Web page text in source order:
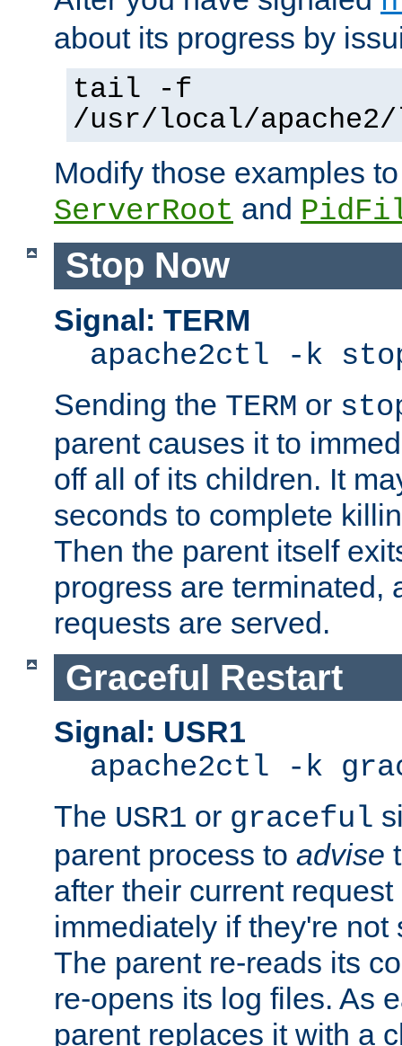
about its progress by
tail -f
/usr/local/
Modify those examples
ServerRoot and
Stop Now
Signal: TERM
apache2ctl -k
Sending the TERM or
parent causes it to
off all of its children. It
seconds to complete
Then the parent itself
progress are terminated,
requests are served.
Graceful Restart
Signal: USR1
apache2ctl -k
The USR1 or graceful
parent process to advise
after their current
immediately if they're not
The parent re-reads its
re-opens its log files. As
parent replaces it with a